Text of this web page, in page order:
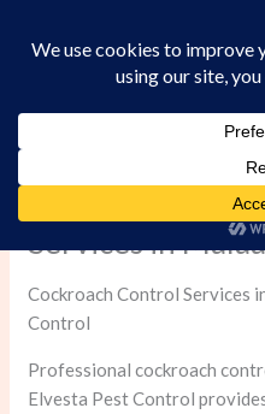
Professional
Services in
Cockroach Control Services
Control
Professional cockroach
Elvesta Pest Control